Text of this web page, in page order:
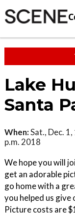
Lake
Santa
When:Sat., Dec.
p.m. 2018
We hope you will
get an adorable
go home with a
you helped us give
Picture costs are